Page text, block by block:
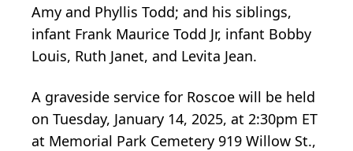
Amy and Phyllis Todd; and his siblings,
infant Frank Maurice Todd Jr, infant Bobby
Louis, Ruth Janet, and Levita Jean.
A graveside service for Roscoe will be held
on Tuesday, January 14, 2025, at 2:30pm ET
at Memorial Park Cemetery 919 Willow St.,